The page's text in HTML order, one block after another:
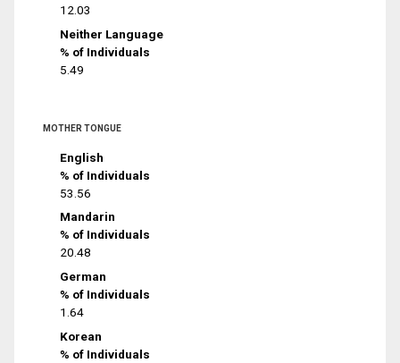
12.03
Neither Language
% of Individuals
5.49
MOTHER TONGUE
English
% of Individuals
53.56
Mandarin
% of Individuals
20.48
German
% of Individuals
1.64
Korean
% of Individuals